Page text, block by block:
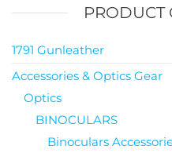
PRODUCT
1791 Gunleather
Accessories & Optics Gear
Optics
BINOCULARS
Binoculars